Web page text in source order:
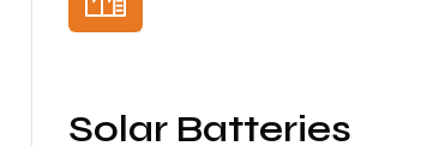
Solar Batteries